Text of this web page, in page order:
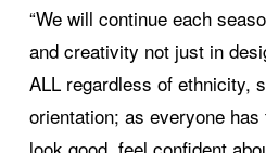
“We will continue each
and creativity not just in
ALL regardless of ethnicity,
orientation; as everyone